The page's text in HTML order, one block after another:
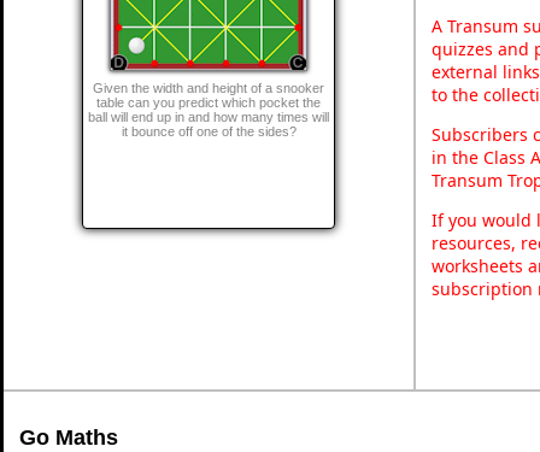
Given the width and height of a snooker
table can you predict which pocket the
ball will end up in and how many times will
it bounce off one of the sides?
A Transum
quizzes and
external
to the
Subscribers
in the Class
Transum
If you would
resources,
worksheets
subscription
Go Maths